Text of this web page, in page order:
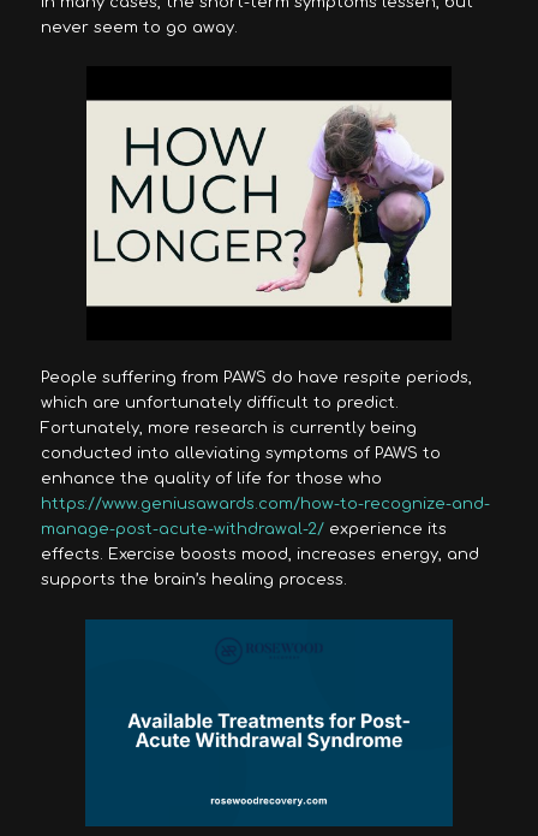
never seem to go away.
People suffering from PAWS do have respite periods,
which are unfortunately difficult to predict.
Fortunately, more research is currently being
conducted into alleviating symptoms of PAWS to
enhance the quality of life for those who
https://www.geniusawards.com/how-to-recognize-and-
manage-post-acute-withdrawal-2/experience its
effects. Exercise boosts mood, increases energy, and
supports the brain’s healing process.